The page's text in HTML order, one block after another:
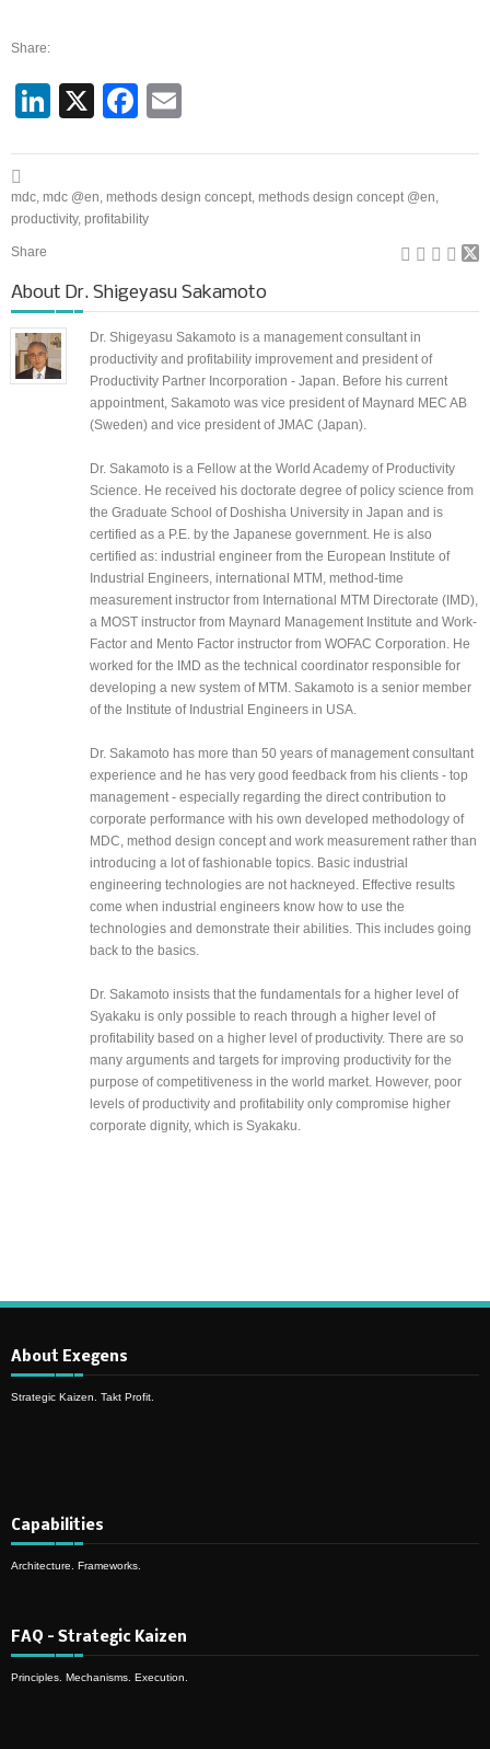
Share:
LinkedIn
X Facebook
mdc mdc @en methods design concept methods design concept @en
productivity, profitability
Share
About Dr. Shigeyasu Sakamoto
Dr. Shigeyasu Sakamoto is a management consultant in
productivity and profitability improvement and president of
Productivity Partner Incorporation - Japan. Before his current
appointment, Sakamoto was vice president of Maynard MEC AB
(Sweden) and vice president of JMAC (Japan).
Dr. Sakamoto is a Fellow at the World Academy of Productivity
Science. He received his doctorate degree of policy science from
the Graduate School of Doshisha University in Japan and is
certified as a P.E. by the Japanese government. He is also
certified as: industrial engineer from the European Institute of
Industrial Engineers, international MTM, method-time
measurement instructor from International MTM Directorate (IMD),
a MOST instructor from Maynard Management Institute and Work-
Factor and Mento Factor instructor from WOFAC Corporation. He
worked for the IMD as the technical coordinator responsible for
developing a new system of MTM. Sakamoto is a senior member
of the Institute of Industrial Engineers in USA.
Dr. Sakamoto has more than 50 years of management consultant
experience and he has very good feedback from his clients - top
management - especially regarding the direct contribution to
corporate performance with his own developed methodology of
MDC, method design concept and work measurement rather than
introducing a lot of fashionable topics. Basic industrial
engineering technologies are not hackneyed. Effective results
come when industrial engineers know how to use the
technologies and demonstrate their abilities. This includes going
back to the basics.
Dr. Sakamoto insists that the fundamentals for a higher level of
Syakaku is only possible to reach through a higher level of
profitability based on a higher level of productivity. There are so
many arguments and targets for improving productivity for the
purpose of competitiveness in the world market. However, poor
levels of productivity and profitability only compromise higher
corporate dignity, which is Syakaku.
About Exegens
Strategic Kaizen. Takt Profit.
Capabilities
Architecture. Frameworks.
FAQ – Strategic Kaizen
Principles. Mechanisms. Execution.